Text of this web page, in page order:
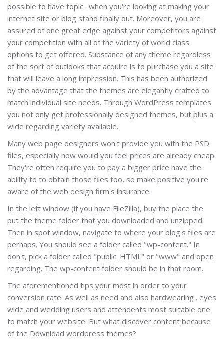
possible to have topic . when you're looking at making your
internet site or blog stand finally out. Moreover, you are
assured of one great edge against your competitors against
your competition with all of the variety of world class
options to get offered. Substance of any theme regardless
of the sort of outlooks that acquire is to purchase you a site
that will leave a long impression. This has been authorized
by the advantage that the themes are elegantly crafted to
match individual site needs. Through WordPress templates
you not only get professionally designed themes, but plus a
wide regarding variety available.
Many web page designers won't provide you with the PSD
files, especially how would you feel prices are already cheap.
They're often require you to pay a bigger price have the
ability to to obtain those files too, so make positive you're
aware of the web design firm's insurance.
In the left window (if you have FileZilla), buy the place the
put the theme folder that you downloaded and unzipped.
Then in spot window, navigate to where your blog's files are
perhaps. You should see a folder called "wp-content." In
don't, pick a folder called "public_HTML" or "www" and open
regarding. The wp-content folder should be in that room.
The aforementioned tips your most in order to your
conversion rate. As well as need and also hardwearing . eyes
wide and wedding users and attendents most suitable one
to match your website. But what discover content because
of the Download wordpress themes?